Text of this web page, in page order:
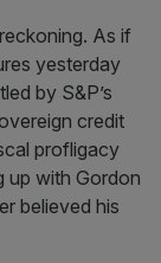
As if
yesterday
by S&P’s
credit
profligacy
up with Gordon
believed his